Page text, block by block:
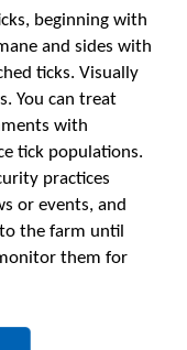
beginning with
and sides with
ticks. Visually
You can treat
with
tick populations.
practices
or events, and
the farm until
them for